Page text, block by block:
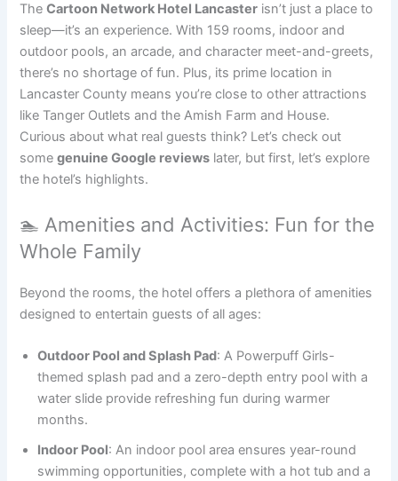
TheCartoon Network Hotel Lancaster isn’t just a place to
sleep—it’s an experience. With 159 rooms, indoor and
outdoor pools, an arcade, and character meet-and-greets,
there’s no shortage of fun. Plus, its prime location in
Lancaster County means you’re close to other attractions
like Tanger Outlets and the Amish Farm and House.
Curious about what real guests think? Let’s check out
somegenuine Google reviews later, but first, let’s explore
the hotel’s highlights.
🏊 Amenities and Activities: Fun for the
Whole Family
Beyond the rooms, the hotel offers a plethora of amenities
designed to entertain guests of all ages:
Outdoor Pool and Splash Pad: A Powerpuff Girls-
themed splash pad and a zero-depth entry pool with a
water slide provide refreshing fun during warmer
months.
Indoor Pool: An indoor pool area ensures year-round
swimming opportunities, complete with a hot tub and a